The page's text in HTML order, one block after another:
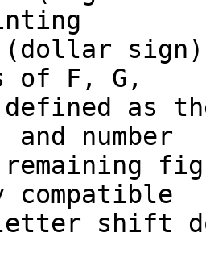
(dollar
of F, G,
as
and number
remaining
compatible
letter shift